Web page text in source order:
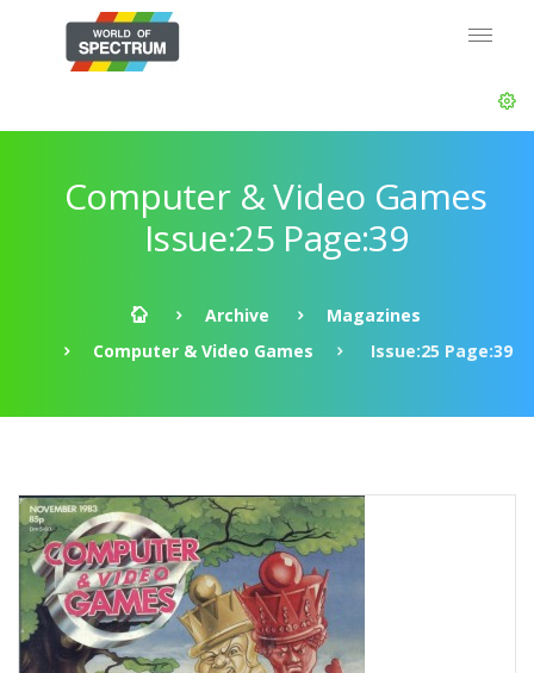
Computer & Video Games
Issue:25 Page:39
Archive
Magazines
Computer & Video Games
Issue:25 Page:39